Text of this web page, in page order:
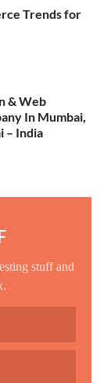
Trends for
& Web
In Mumbai,
– India
stuff and